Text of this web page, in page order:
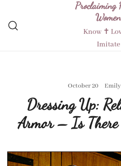
content
Proclaiming
Women
Know ✝︎
Imitate
October 20
Dressing Up:
Armor – Is There